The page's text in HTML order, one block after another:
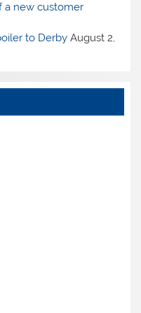
a new customer
to Derby August 2,